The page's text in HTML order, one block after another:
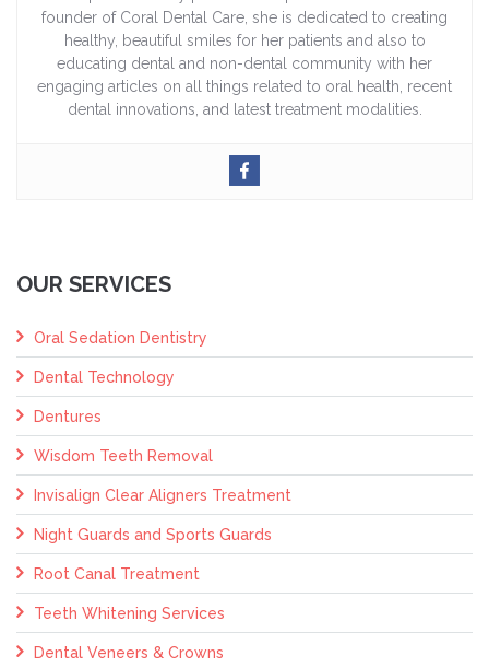
founder of Coral Dental Care, she is dedicated to creating
healthy, beautiful smiles for her patients and also to
educating dental and non-dental community with her
engaging articles on all things related to oral health, recent
dental innovations, and latest treatment modalities.
OUR SERVICES
Oral Sedation Dentistry
Dental Technology
Dentures
Wisdom Teeth Removal
Invisalign Clear Aligners Treatment
Night Guards and Sports Guards
Root Canal Treatment
Teeth Whitening Services
Dental Veneers & Crowns